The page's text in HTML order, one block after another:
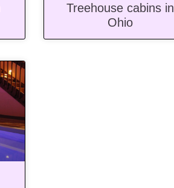
Treehouse cabins in
Ohio